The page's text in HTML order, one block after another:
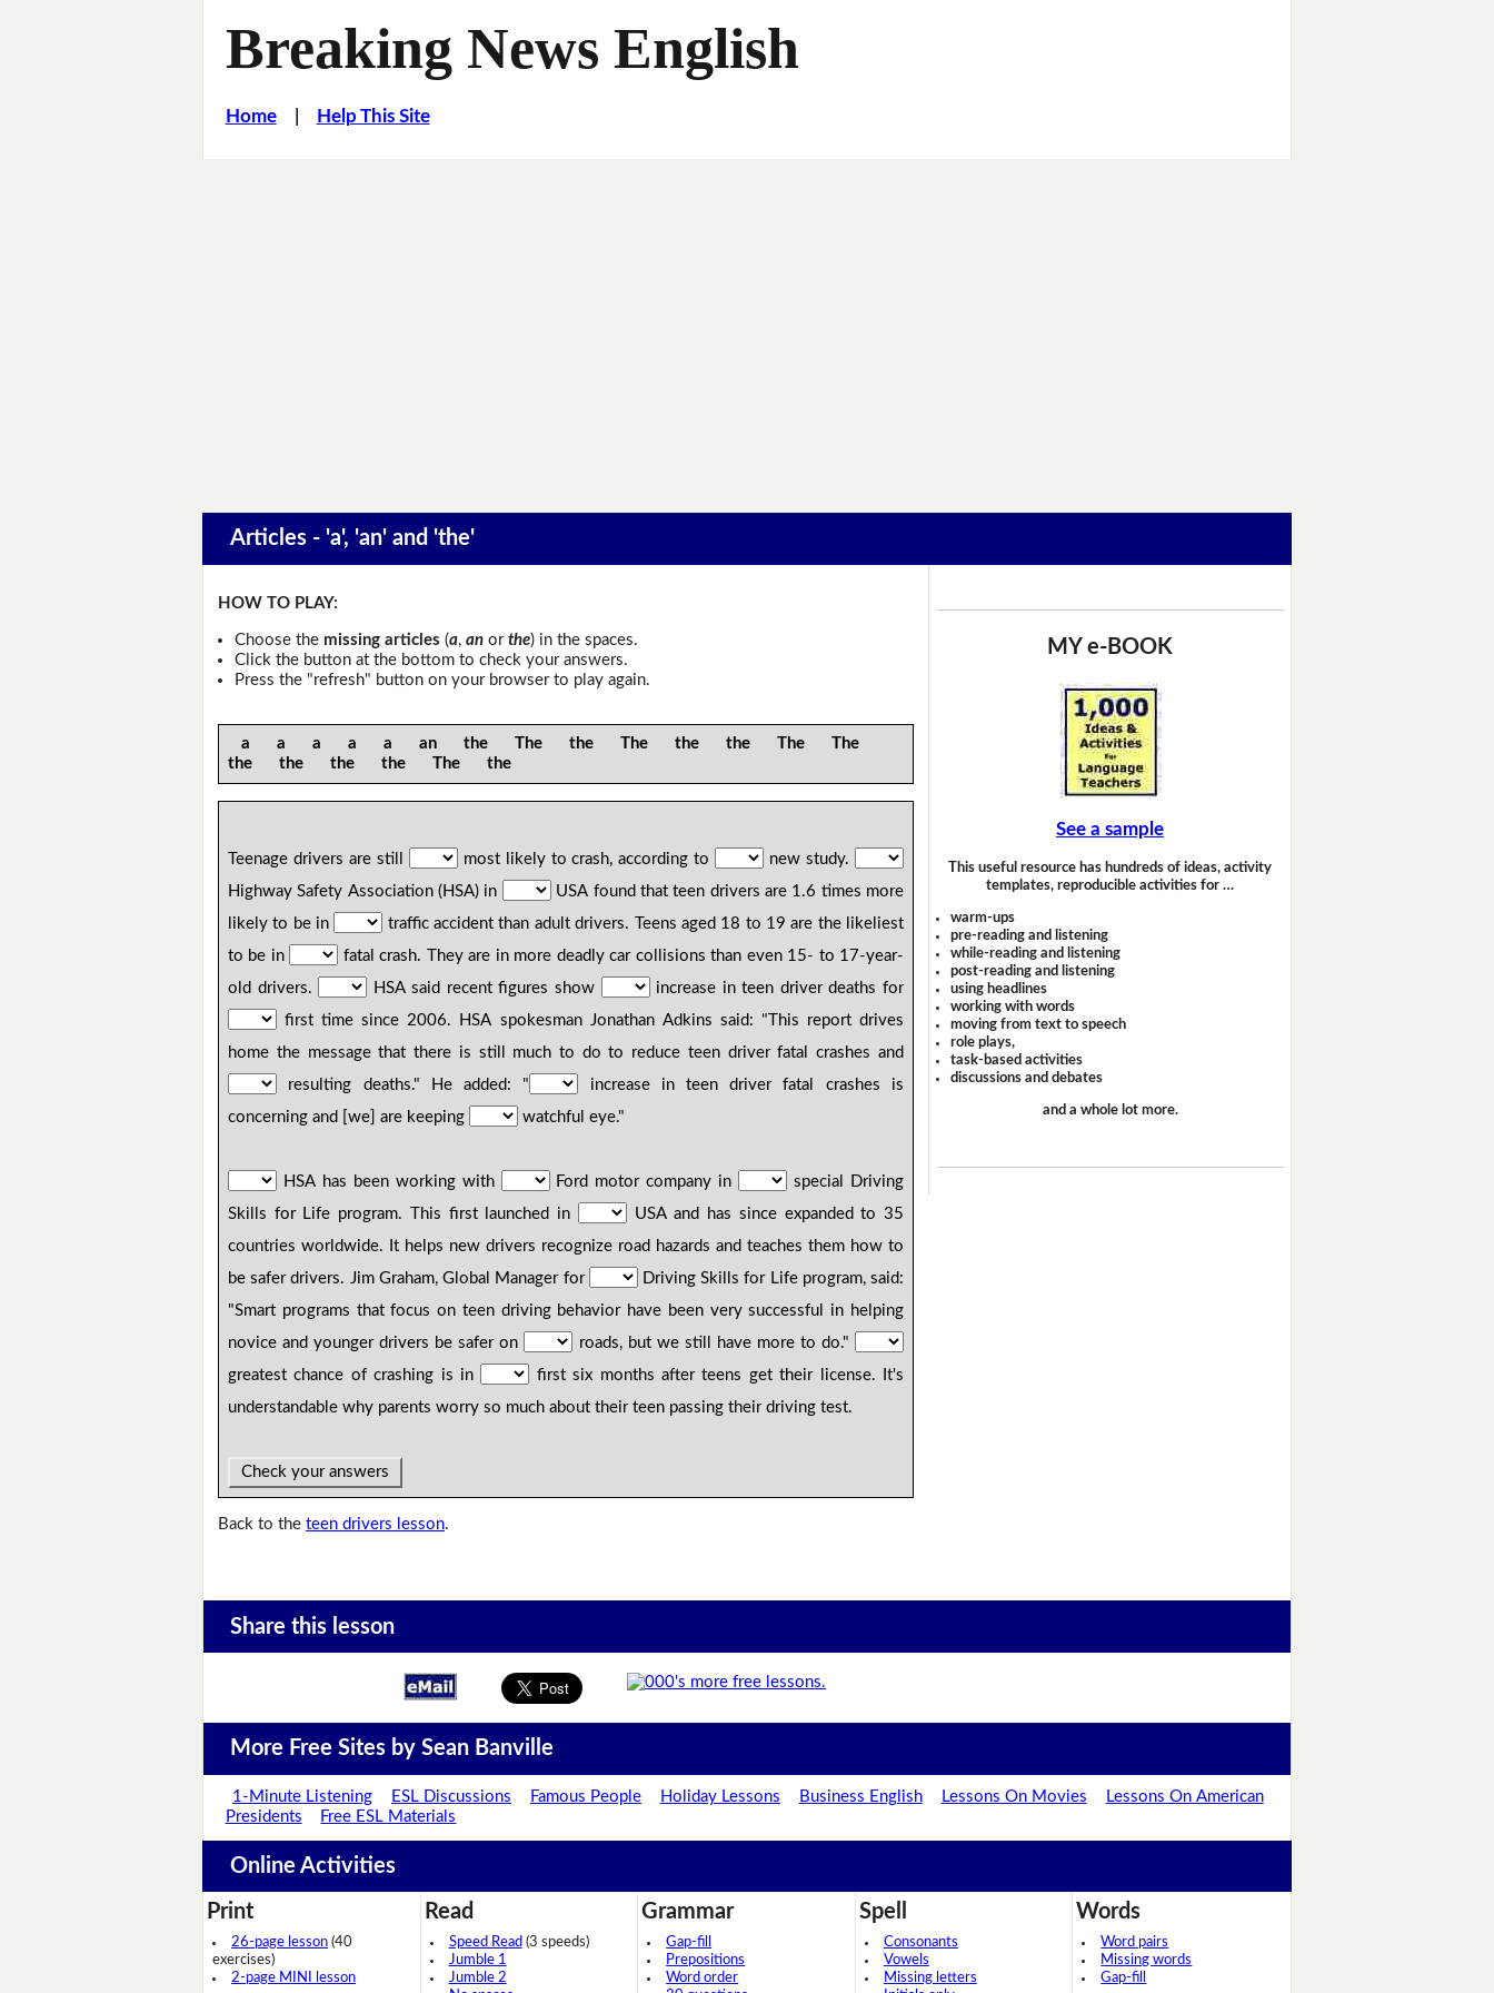
Breaking News English
Home| Help This Site
Articles - 'a', 'an' and 'the'
HOW TO PLAY:
Choose the missing articles (a, anor the) in the spaces.
Click the button at the bottom to check your answers.
Press the "refresh" button on your browser to play again.
a a a a a an the The the The the the The The
the the the the The the
Teenage drivers are still most likely to crash, according to
new study.
Highway Safety Association (HSA) in
USA found that teen drivers are 1.6 times more
likely to be in
traffic accident than adult drivers. Teens aged 18 to 19 are the likeliest
to be in
fatal crash. They are in more deadly car collisions than even 15- to 17-year-
old drivers.
HSA said recent figures show
increase in teen driver deaths for
first time since 2006. HSA spokesman Jonathan Adkins said: "This report drives
home the message that there is still much to do to reduce teen driver fatal crashes and
resulting deaths." He added: "
increase in teen driver fatal crashes is
concerning and [we] are keeping
watchful eye."
HSA has been working with Ford motor company in
special Driving
Skills for Life program. This first launched in
USA and has since expanded to 35
countries worldwide. It helps new drivers recognize road hazards and teaches them how to
be safer drivers. Jim Graham, Global Manager for
Driving Skills for Life program, said:
"Smart programs that focus on teen driving behavior have been very successful in helping
novice and younger drivers be safer on
roads, but we still have more to do."
greatest chance of crashing is in
first six months after teens get their license. It's
understandable why parents worry so much about their teen passing their driving test.
Check your answers
Back to theteen drivers lesson.
MY e-BOOK
See a sample
This useful resource has hundreds of ideas, activity
templates, reproducible activities for …
warm-ups
pre-reading and listening
while-reading and listening
post-reading and listening
using headlines
working with words
moving from text to speech
role plays,
task-based activities
discussions and debates
and a whole lot more.
Share this lesson
More Free Sites by Sean Banville
1-Minute Listening ESL Discussions Famous People Holiday Lessons Business English Lessons On Movies
Lessons On American
Presidents
Free ESL Materials
Online Activities
Print
26-page lesson (40
exercises)
2-page MINI lesson
Read
Speed Read (3 speeds)
Jumble 1
Jumble 2
Grammar
Gap-fill
Prepositions
Word order
Spell
Consonants
Vowels
Missing letters
Words
Word pairs
Missing words
Gap-fill